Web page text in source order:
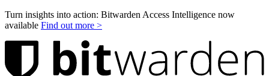
Turn insights into action: Bitwarden Access Intelligence now
available Find out more >